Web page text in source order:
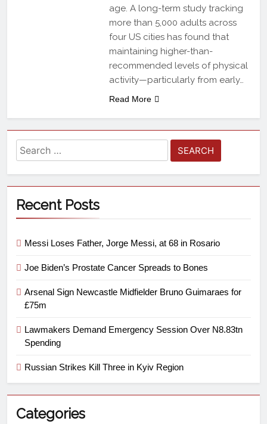
age. A long-term study tracking
more than 5,000 adults across
four US cities has found that
maintaining higher-than-
recommended levels of physical
activity—particularly from early…
Read More
Recent Posts
Messi Loses Father, Jorge Messi, at 68 in Rosario
Joe Biden’s Prostate Cancer Spreads to Bones
Arsenal Sign Newcastle Midfielder Bruno Guimaraes for
£75m
Lawmakers Demand Emergency Session Over N8.83tn
Spending
Russian Strikes Kill Three in Kyiv Region
Categories